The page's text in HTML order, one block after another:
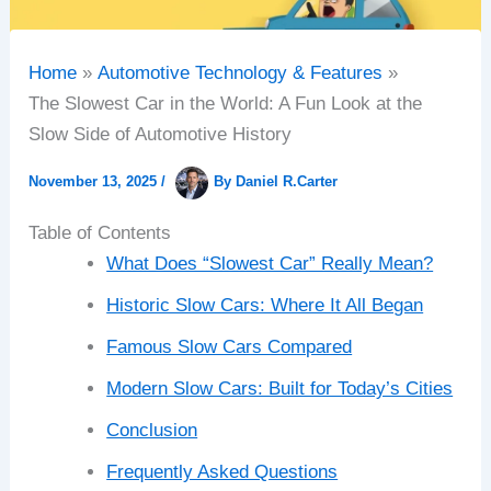
Home
Automotive Technology & Features
The Slowest Car in the World: A Fun Look at the
Slow Side of Automotive History
November 13, 2025/ By Daniel R.Carter
Table of Contents
What Does “Slowest Car” Really Mean?
Historic Slow Cars: Where It All Began
Famous Slow Cars Compared
Modern Slow Cars: Built for Today’s Cities
Conclusion
Frequently Asked Questions